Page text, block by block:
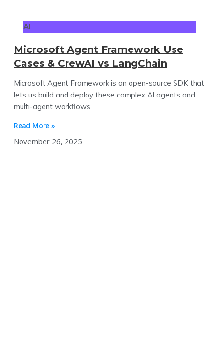
AI
Microsoft Agent Framework Use
Cases & CrewAI vs LangChain
Microsoft Agent Framework is an open-source SDK that
lets us build and deploy these complex AI agents and
multi-agent workflows
Read More »
November 26, 2025